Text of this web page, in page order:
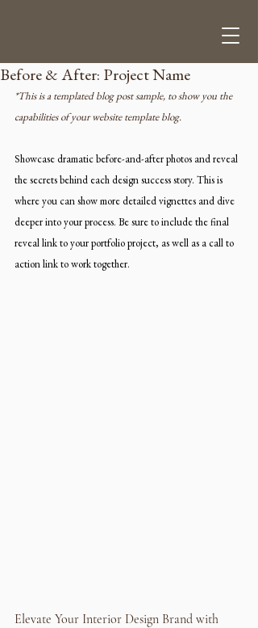
Before & After: Project Name
*This is a templated blog post sample, to show you the
capabilities of your website template blog.
Showcase dramatic before-and-after photos and reveal
the secrets behind each design success story. This is
where you can show more detailed vignettes and dive
deeper into your process. Be sure to include the final
reveal link to your portfolio project, as well as a call to
action link to work together.
Elevate Your Interior Design Brand with